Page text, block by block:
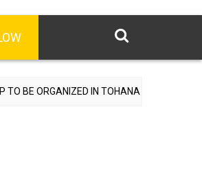
ORGANIZED IN TOHANA ON JULY 26;